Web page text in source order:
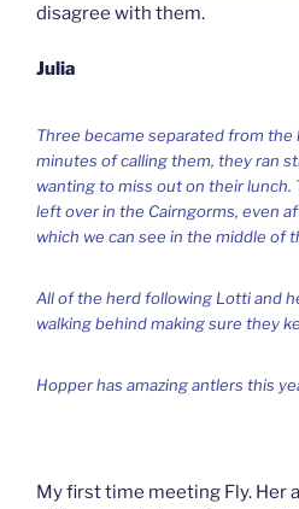
disagree with them.
Julia
Three became separated from
minutes of calling them, they ran
wanting to miss out on their lunch.
left over in the Cairngorms, even
which we can see in the middle of
All of the herd following Lotti and
walking behind making sure they
Hopper has amazing antlers this
My first time meeting Fly. Her